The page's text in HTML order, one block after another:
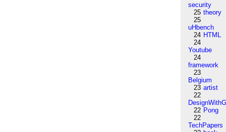
security
25 theory
25
uHbench
24 HTML
24
Youtube
24
framework
23
Belgium
23 artist
22
22 Pong
22
TechPapers